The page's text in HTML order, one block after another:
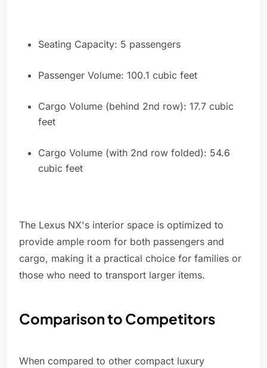
Seating Capacity: 5 passengers
Passenger Volume: 100.1 cubic feet
Cargo Volume (behind 2nd row): 17.7 cubic
feet
Cargo Volume (with 2nd row folded): 54.6
cubic feet
The Lexus NX's interior space is optimized to
provide ample room for both passengers and
cargo, making it a practical choice for families or
those who need to transport larger items.
Comparison to Competitors
When compared to other compact luxury